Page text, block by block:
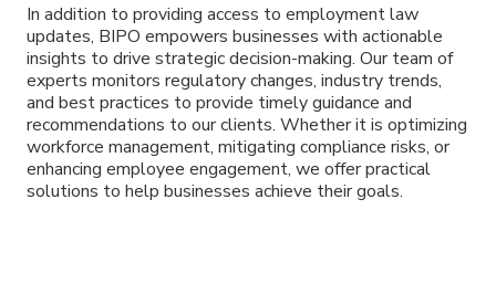
In addition to providing access to employment law
updates, BIPO empowers businesses with actionable
insights to drive strategic decision-making. Our team of
experts monitors regulatory changes, industry trends,
and best practices to provide timely guidance and
recommendations to our clients. Whether it is optimizing
workforce management, mitigating compliance risks, or
enhancing employee engagement, we offer practical
solutions to help businesses achieve their goals.